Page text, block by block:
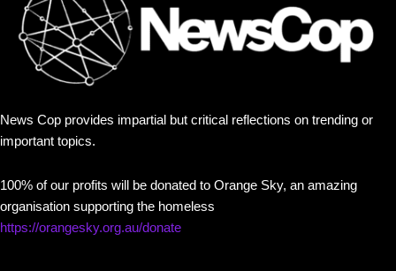
News Cop provides impartial but critical reflections on trending or
important topics.
100% of our profits will be donated to Orange Sky, an amazing
organisation supporting the homeless
https://orangesky.org.au/donate